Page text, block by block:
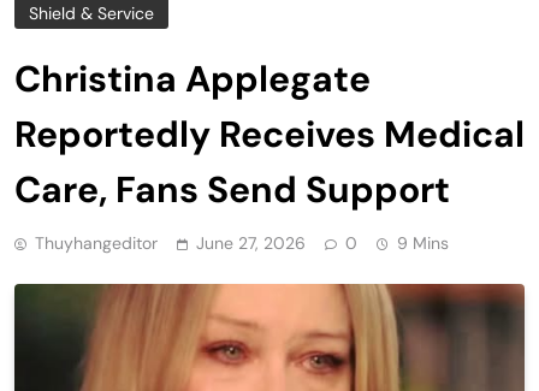
Shield & Service
Christina Applegate
Reportedly Receives Medical
Care, Fans Send Support
Thuyhangeditor June 27, 2026 0 9 Mins